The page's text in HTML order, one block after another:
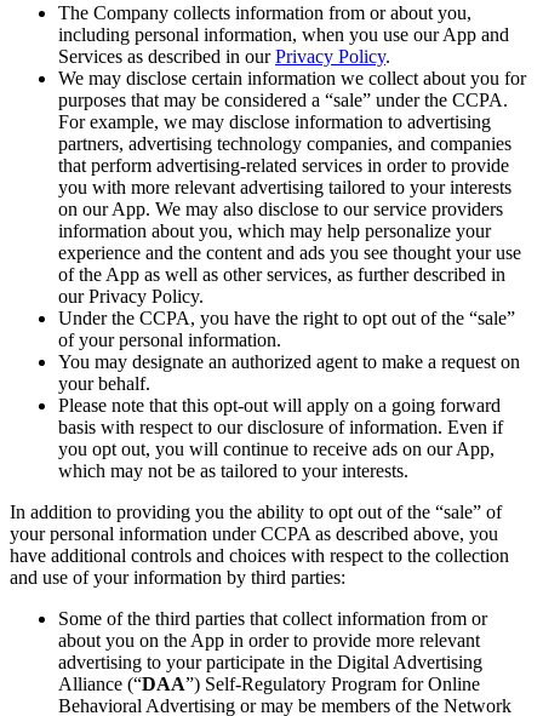
The Company collects information from or about you,
including personal information, when you use our App and
Services as described in ourPrivacy Policy.
We may disclose certain information we collect about you for
purposes that may be considered a “sale” under the CCPA.
For example, we may disclose information to advertising
partners, advertising technology companies, and companies
that perform advertising-related services in order to provide
you with more relevant advertising tailored to your interests
on our App. We may also disclose to our service providers
information about you, which may help personalize your
experience and the content and ads you see thought your use
of the App as well as other services, as further described in
our Privacy Policy.
Under the CCPA, you have the right to opt out of the “sale”
of your personal information.
You may designate an authorized agent to make a request on
your behalf.
Please note that this opt-out will apply on a going forward
basis with respect to our disclosure of information. Even if
you opt out, you will continue to receive ads on our App,
which may not be as tailored to your interests.
In addition to providing you the ability to opt out of the “sale” of
your personal information under CCPA as described above, you
have additional controls and choices with respect to the collection
and use of your information by third parties:
Some of the third parties that collect information from or
about you on the App in order to provide more relevant
advertising to your participate in the Digital Advertising
Alliance (“DAA”) Self-Regulatory Program for Online
Behavioral Advertising or may be members of the Network